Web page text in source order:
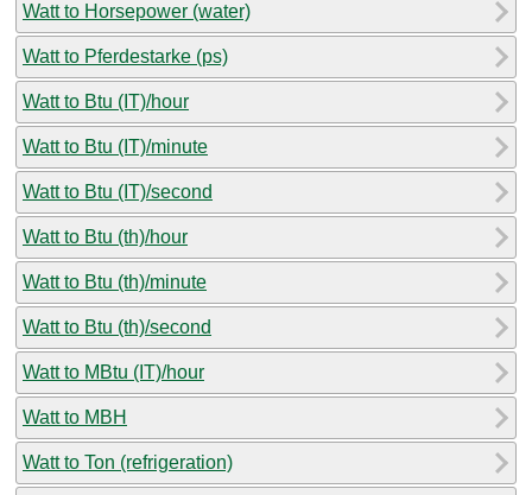
Watt to Horsepower (water)
Watt to Pferdestarke (ps)
Watt to Btu (IT)/hour
Watt to Btu (IT)/minute
Watt to Btu (IT)/second
Watt to Btu (th)/hour
Watt to Btu (th)/minute
Watt to Btu (th)/second
Watt to MBtu (IT)/hour
Watt to MBH
Watt to Ton (refrigeration)